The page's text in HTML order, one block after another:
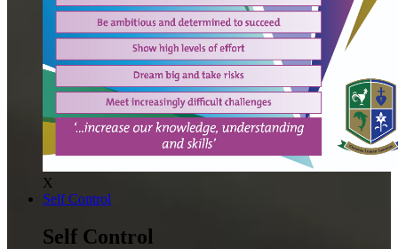
X
Self Control
Self Control